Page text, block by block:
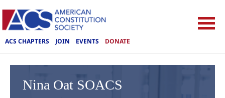
ACS CHAPTERS JOIN EVENTS DONATE
Nina Oat SOACS